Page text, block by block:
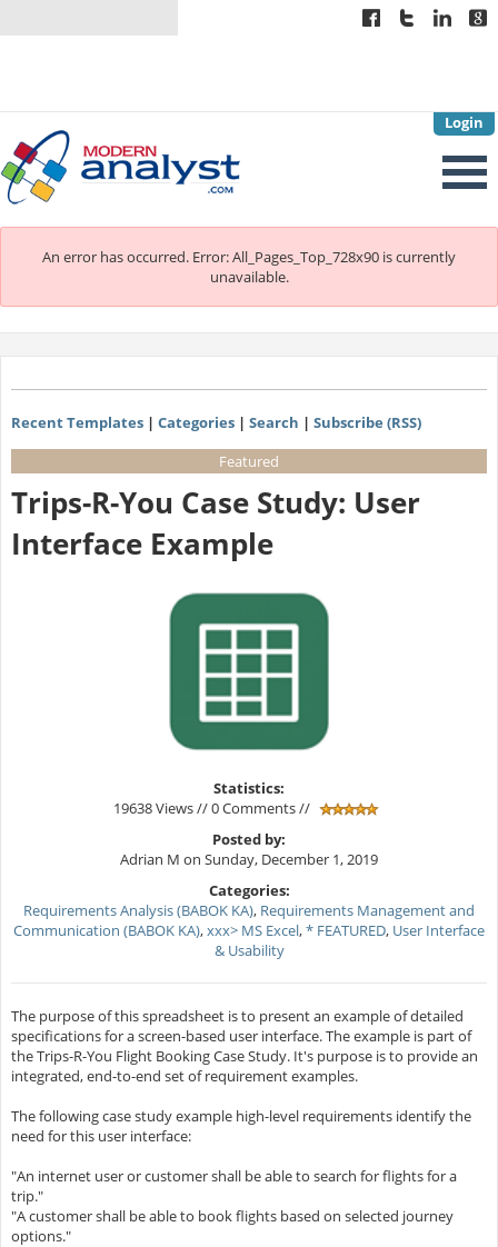
Login
An error has occurred. Error: All_Pages_Top_728x90 is currently
unavailable.
Recent Templates| Categories| Search | Subscribe (RSS)
Featured
Trips-R-You Case Study: User
Interface Example
Statistics:
19638 Views // 0 Comments //
Posted by:
Adrian M on Sunday, December 1, 2019
Categories:
Requirements Analysis (BABOK KA), Requirements Management and
Communication (BABOK KA),xxx> MS Excel,* FEATURED, User Interface
& Usability
The purpose of this spreadsheet is to present an example of detailed
specifications for a screen-based user interface. The example is part of
the Trips-R-You Flight Booking Case Study. It's purpose is to provide an
integrated, end-to-end set of requirement examples.
The following case study example high-level requirements identify the
need for this user interface:
"An internet user or customer shall be able to search for flights for a
trip."
"A customer shall be able to book flights based on selected journey
options."